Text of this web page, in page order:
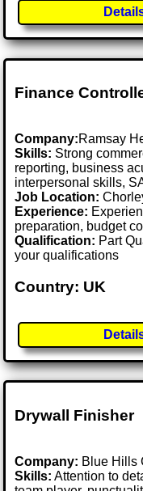
Finance
Company:Ramsay
Skills: Strong
reporting, business
interpersonal skills,
Job Location:
Experience:
preparation, budget
Qualification: Part
your qualifications
Country: UK
Drywall Finisher
Company: Blue Hills
Skills: Attention to